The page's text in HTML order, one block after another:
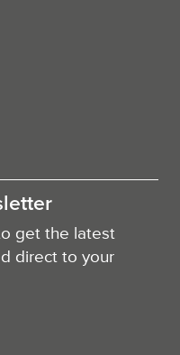
get the latest
direct to your